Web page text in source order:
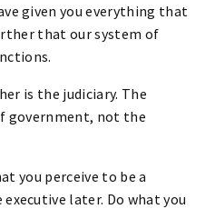
given you everything that
that our system of
is the judiciary. The
government, not the
you perceive to be a
later. Do what you